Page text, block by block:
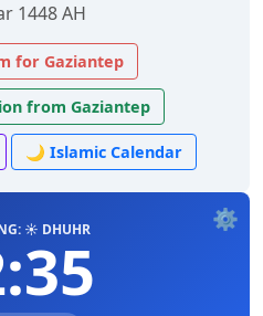
1448 AH
for Gaziantep
from Gaziantep
🌙 Islamic Calendar
⚙️
☀️ DHUHR